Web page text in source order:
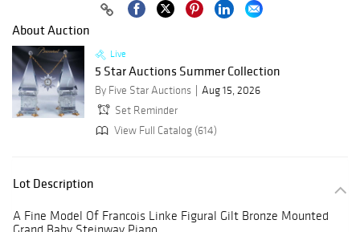
About Auction
Live
5 Star Auctions Summer Collection
By Five Star Auctions
Aug 15, 2026
Set Reminder
View Full Catalog (614)
Lot Description
A Fine Model Of Francois Linke Figural Gilt Bronze Mounted